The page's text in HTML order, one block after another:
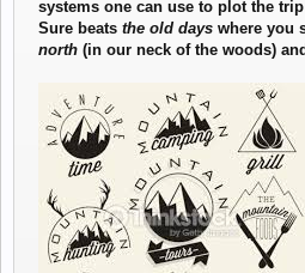
systems one can use to plot the
Sure beats the old days where you
north (in our neck of the woods)